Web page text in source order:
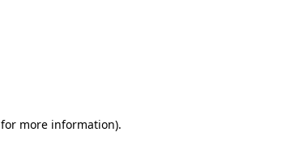
for more information).